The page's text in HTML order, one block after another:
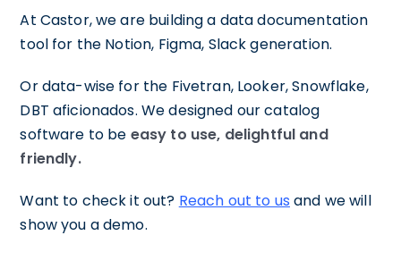
At Castor, we are building a data documentation
tool for the Notion, Figma, Slack generation.
Or data-wise for the Fivetran, Looker, Snowflake,
DBT aficionados. We designed our catalog
software to be easy to use, delightful and
friendly.
Want to check it out? Reach out to us and we will
show you a demo.